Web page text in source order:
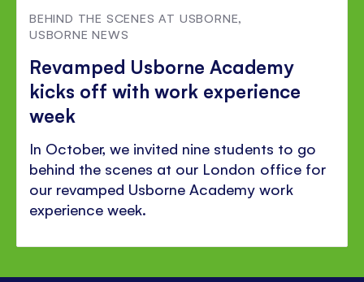
BEHIND THE SCENES AT USBORNE
USBORNE NEWS
Revamped Usborne Academy
kicks off with work experience
week
In October, we invited nine students to go
behind the scenes at our London office for
our revamped Usborne Academy work
experience week.